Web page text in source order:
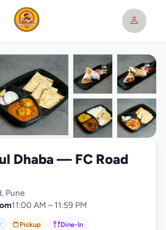
photos
Dhaba — FC Road
Pune
11:00 AM – 11:59 PM
Pickup Dine-In